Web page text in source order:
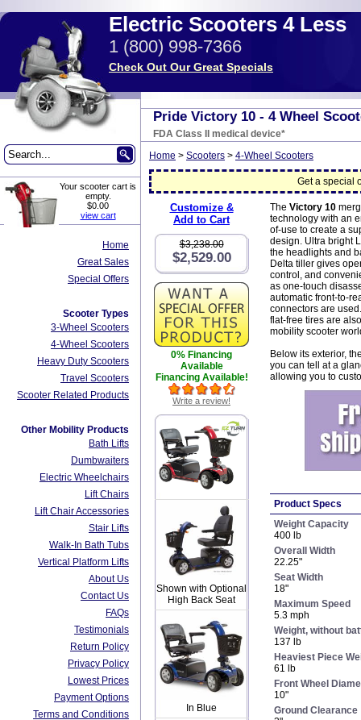
Electric Scooters 4 Less
1 (800) 998-7366
Check Out Our Great Specials
Your scooter cart is
empty.
$0.00
view cart
Home
Great Sales
Special Offers
Scooter Types
3-Wheel Scooters
4-Wheel Scooters
Heavy Duty Scooters
Travel Scooters
Scooter Related Products
Other Mobility Products
Bath Lifts
Dumbwaiters
Electric Wheelchairs
Lift Chairs
Lift Chair Accessories
Stair Lifts
Walk-In Bath Tubs
Vertical Platform Lifts
About Us
Contact Us
FAQs
Testimonials
Return Policy
Privacy Policy
Lowest Prices
Payment Options
Terms and Conditions
Pride Victory 10 - 4 Wheel
FDA Class II medical device*
Home > Scooters > 4-Wheel Scooters
Get a special
Customize &
Add to Cart
$3,238.00
$2,529.00
0% Financing
Available
Financing Available!
Write a review!
Shown with Optional
High Back Seat
In Blue
The Victory 10
technology with an
of-use to create a
design. Ultra bright
the headlights and
Delta tiller gives
control, and
as one-touch
automatic front-to-
connectors are
flat-free tires are
mobility scooter
Below its exterior,
you can tell at a
allowing you to
Product Specs
Weight Capacity
400 lb
Overall Width
22.25"
Seat Width
18"
Maximum Speed
5.3 mph
Weight, without
137 lb
Heaviest Piece
61 lb
Front Wheel
10"
Ground Clearance